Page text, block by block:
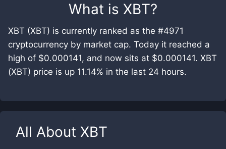
What is XBT?
XBT (XBT) is currently ranked as the #4971
cryptocurrency by market cap. Today it reached a
high of $0.000141, and now sits at $0.000141. XBT
(XBT) price is up 11.14% in the last 24 hours.
All About XBT